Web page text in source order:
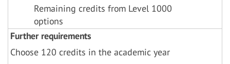
Remaining credits from Level 1000
options
Further requirements
Choose 120 credits in the academic year